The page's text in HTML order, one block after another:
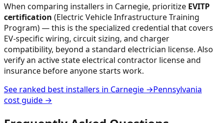
When comparing installers in Carnegie, prioritize EVITP
certification (Electric Vehicle Infrastructure Training
Program) — this is the specialized credential that covers
EV-specific wiring, circuit sizing, and charger
compatibility, beyond a standard electrician license. Also
verify an active state electrical contractor license and
insurance before anyone starts work.
See ranked best installers in Carnegie →Pennsylvania
cost guide →